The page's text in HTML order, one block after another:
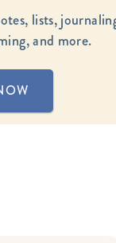
Softbound
A5 Collection
Undated
lists,
and more.